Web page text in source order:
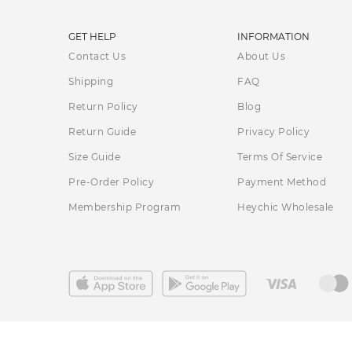
hips and thighs.
Apple shaped
— Creating a defined waist while the V-
Petite— For petite women, opt for a mini wrap dress
— Wrap dresses can add curves and
GET HELP
Contact Us
Shipping
Return Policy
Return Guide
Size Guide
Pre-Order Policy
Membership Program
INFORMATION
About Us
FAQ
Blog
Privacy Policy
Terms Of Service
Payment Method
Heychic Wholesale